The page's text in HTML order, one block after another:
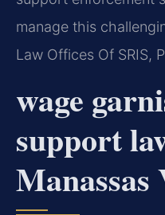
manage this
Law Offices Of SRIS,
wage
support
Manassas